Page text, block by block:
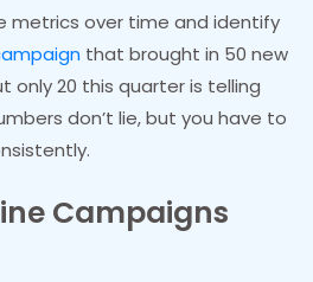
metrics over time and identify
that brought in 50 new
only 20 this quarter is telling
don’t lie, but you have to
Campaigns